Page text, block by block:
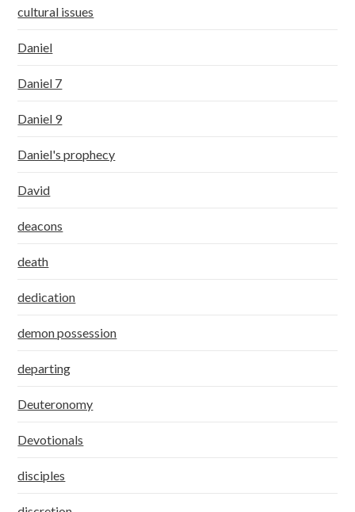
cultural issues
Daniel
Daniel 7
Daniel 9
Daniel's prophecy
David
deacons
death
dedication
demon possession
departing
Deuteronomy
Devotionals
disciples